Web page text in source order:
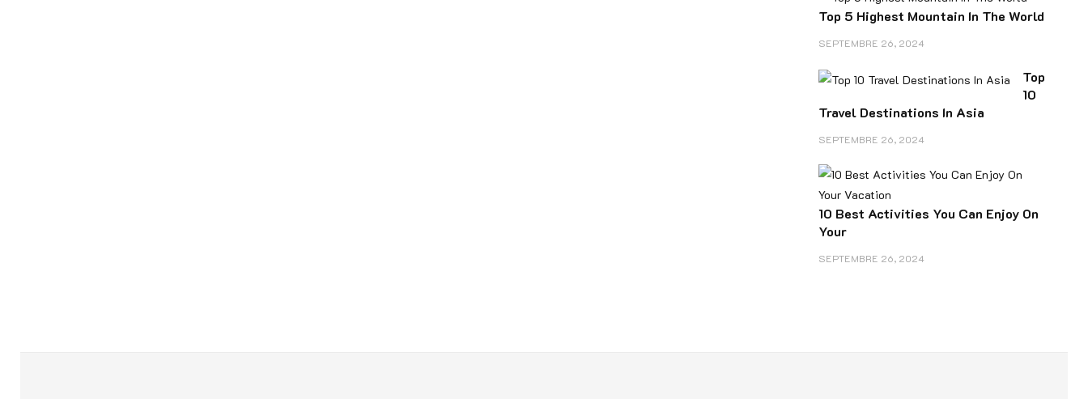
Top 5 Highest Mountain In The World
SEPTEMBRE 26, 2024
Top
10
Travel Destinations In Asia
SEPTEMBRE 26, 2024
10 Best Activities You Can Enjoy On
Your
SEPTEMBRE 26, 2024